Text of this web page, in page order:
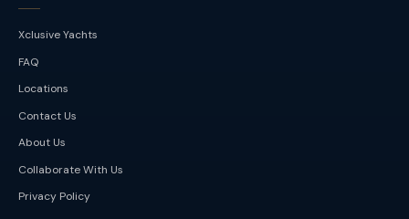
Xclusive Yachts
FAQ
Locations
Contact Us
About Us
Collaborate With Us
Privacy Policy